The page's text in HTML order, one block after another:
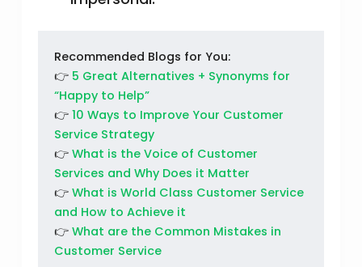
Recommended Blogs for You:
👉 5 Great Alternatives + Synonyms for
“Happy to Help”
👉 10 Ways to Improve Your Customer
Service Strategy
👉 What is the Voice of Customer
Services and Why Does it Matter
👉 What is World Class Customer Service
and How to Achieve it
👉 What are the Common Mistakes in
Customer Service